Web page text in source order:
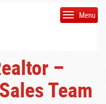
Menu
–
Team